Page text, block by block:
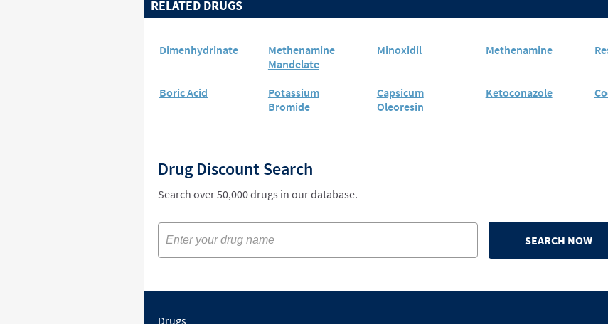
RELATED DRUGS
Dimenhydrinate
Methenamine
Mandelate
Minoxidil Methenamine
Boric Acid
Potassium
Bromide
Capsicum
Oleoresin
Ketoconazole
Drug Discount Search
Search over 50,000 drugs in our database.
SEARCH NOW
Drugs